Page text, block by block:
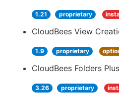
1.21 proprietary
CloudBees View
1.9 proprietary
CloudBees Folders
3.26 proprietary